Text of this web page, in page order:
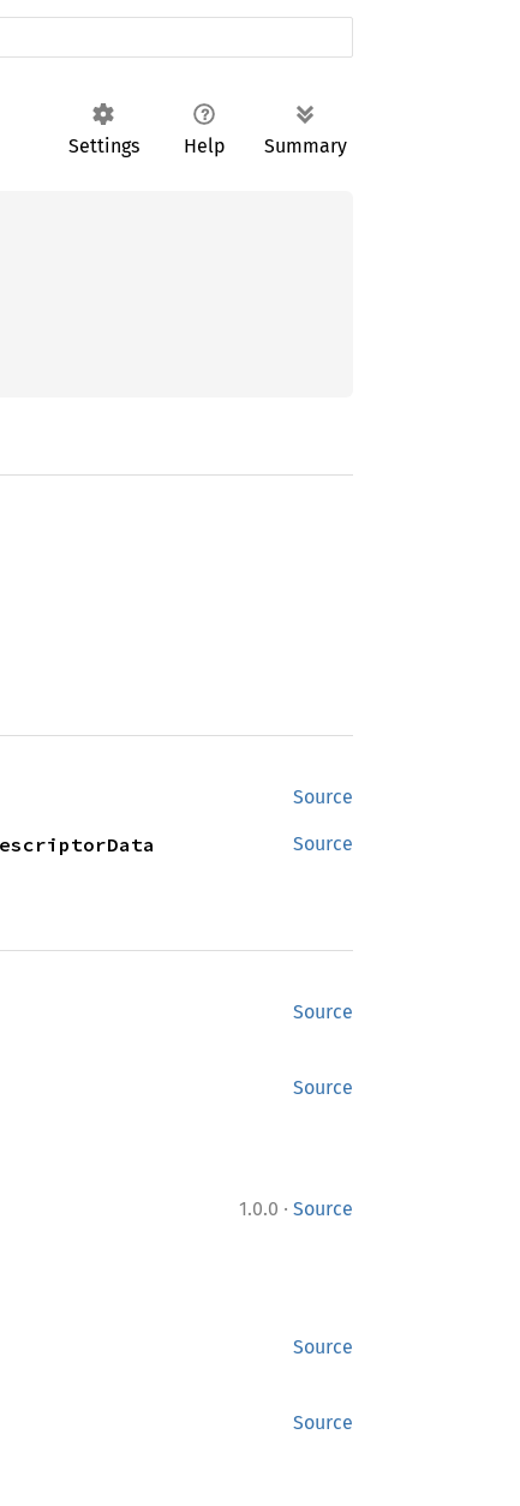
Settings Help Summary
Source
Source
Source
Source
1.0.0 · Source
Source
Source